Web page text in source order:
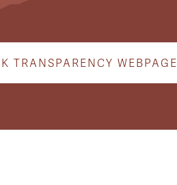
TRANSPARENCY WEBPAGE